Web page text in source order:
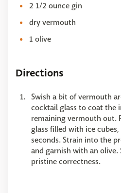
2 1/2 ounce gin
dry vermouth
1 olive
Directions
Swish a bit of vermouth
cocktail glass to coat the
remaining vermouth out.
glass filled with ice
seconds. Strain into the
and garnish with an olive.
pristine correctness.